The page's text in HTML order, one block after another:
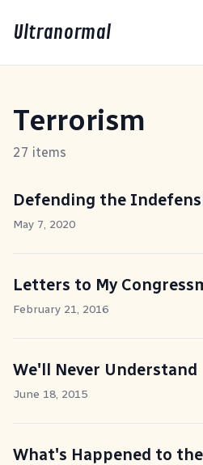
Ultranormal
Terrorism
27 items
Defending the
May 7, 2020
Letters to My
February 21, 2016
We'll Never Understand
June 18, 2015
What's Happened to